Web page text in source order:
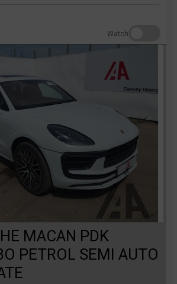
Watch
MACAN PDK
PETROL SEMI AUTO